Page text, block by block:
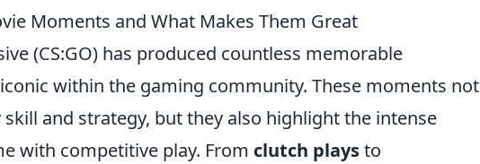
Moments and What Makes Them Great
(CS:GO) has produced countless memorable
within the gaming community. These moments not
and strategy, but they also highlight the intense
with competitive play. From clutch playsto